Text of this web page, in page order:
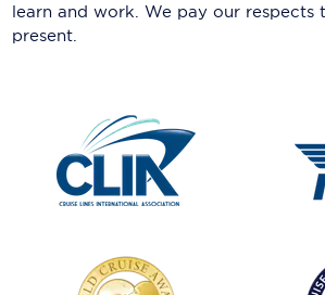
learn and work. We pay our respects
present.